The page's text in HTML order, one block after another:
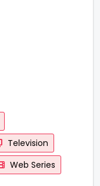
Television
Web Series